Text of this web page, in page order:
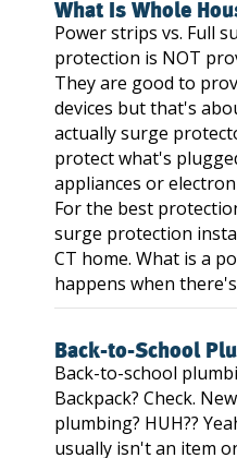
What Is Whole
Power strips vs. Full
protection is NOT
They are good to
devices but that's
actually surge
protect what's
appliances or
For the best
surge protection
CT home. What is a
happens when there's
Back-to-School
Back-to-school
Backpack? Check.
plumbing? HUH??
usually isn't an item